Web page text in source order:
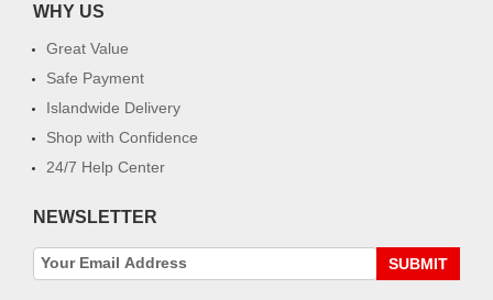
WHY US
Great Value
Safe Payment
Islandwide Delivery
Shop with Confidence
24/7 Help Center
NEWSLETTER
SUBMIT